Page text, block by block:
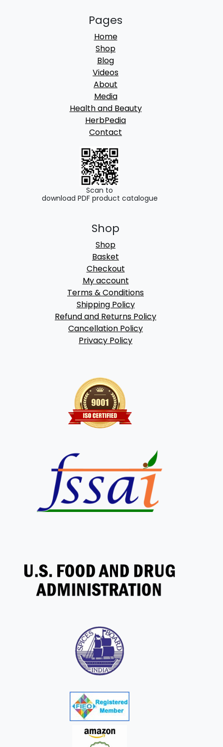
Pages
Home
Shop
Blog
Videos
About
Media
Health and Beauty
HerbPedia
Contact
Scan to
download PDF product catalogue
Shop
Shop
Basket
Checkout
My account
Terms & Conditions
Shipping Policy
Refund and Returns Policy
Cancellation Policy
Privacy Policy